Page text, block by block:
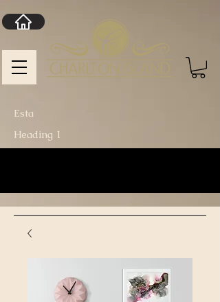
Heading 1
Esta